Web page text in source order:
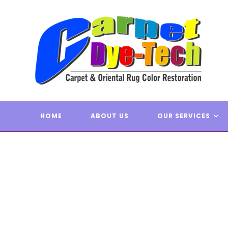
HOME ABOUT US OUR SERVICES
FULL